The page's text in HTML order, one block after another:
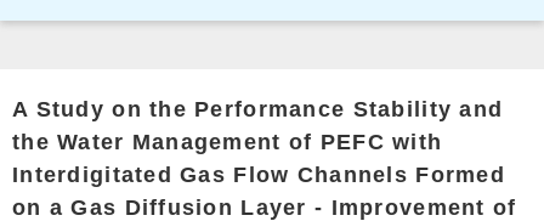
A Study on the Performance Stability and
the Water Management of PEFC with
Interdigitated Gas Flow Channels Formed
on a Gas Diffusion Layer - Improvement of